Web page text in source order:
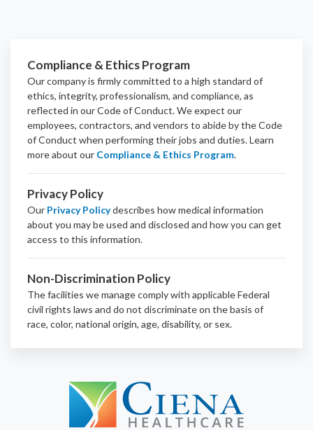
Compliance & Ethics Program
Our company is firmly committed to a high standard of
ethics, integrity, professionalism, and compliance, as
reflected in our Code of Conduct. We expect our
employees, contractors, and vendors to abide by the Code
of Conduct when performing their jobs and duties.Learn
more about our Compliance & Ethics Program.
Privacy Policy
Our Privacy Policydescribes how medical information
about you may be used and disclosed and how you can get
access to this information.
Non-Discrimination Policy
The facilities we manage comply with applicable Federal
civil rights laws and do not discriminate on the basis of
race, color, national origin, age, disability, or sex.